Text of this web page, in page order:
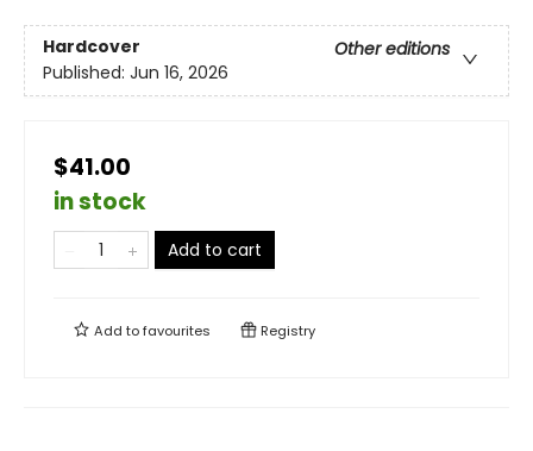
Hardcover
Other editions
Published: Jun 16, 2026
$41.00
in stock
Add to cart
Add tofavourites Registry